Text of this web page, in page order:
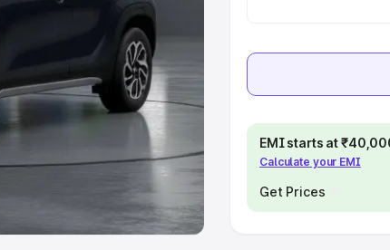
7 Seater Cars
Best 8
in India
Best SUV Cars
in India
EMI starts at
Calculate your EMI
Get Prices